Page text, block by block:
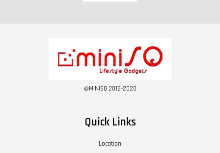
@MINISQ 2012-2020
Quick Links
Location